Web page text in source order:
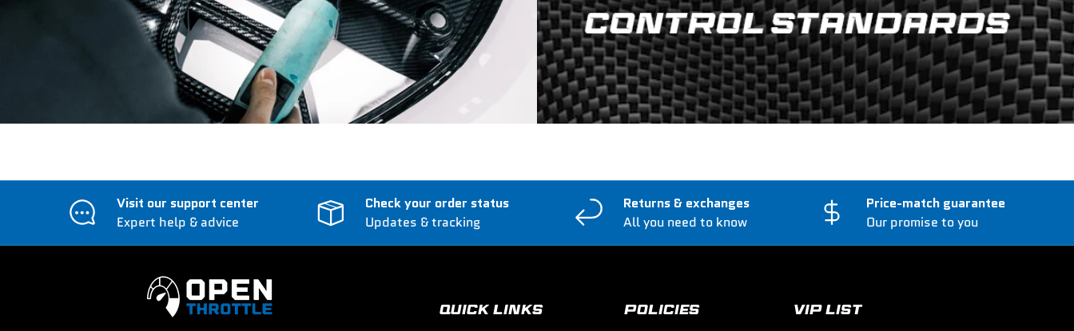
Visit our support center
Expert help & advice
Check your order status
Updates & tracking
Returns & exchanges
All you need to know
Price-match guarantee
Our promise to you
QUICK LINKS POLICIES VIP LIST